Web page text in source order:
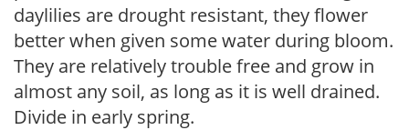
daylilies are drought resistant, they flower
better when given some water during bloom.
They are relatively trouble free and grow in
almost any soil, as long as it is well drained.
Divide in early spring.